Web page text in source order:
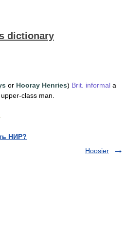
dictionary
or Hooray Henries) Brit. informal a
class man.
НИР?
Hoosier